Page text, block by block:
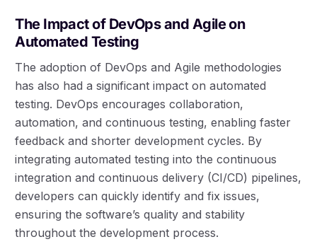
The Impact of DevOps and Agile on
Automated Testing
The adoption of DevOps and Agile methodologies
has also had a significant impact on automated
testing. DevOps encourages collaboration,
automation, and continuous testing, enabling faster
feedback and shorter development cycles. By
integrating automated testing into the continuous
integration and continuous delivery (CI/CD) pipelines,
developers can quickly identify and fix issues,
ensuring the software’s quality and stability
throughout the development process.